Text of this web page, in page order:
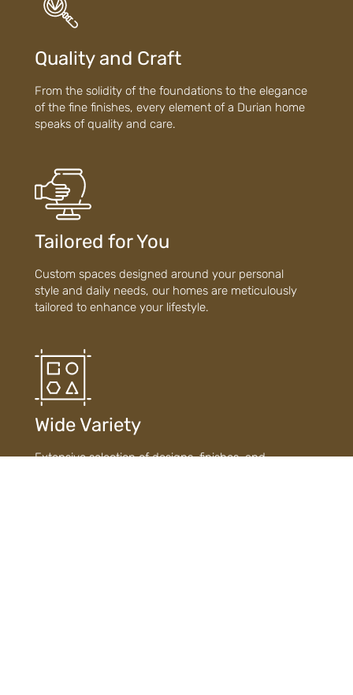
Quality and Craft
From the solidity of the foundations to the elegance
of the fine finishes, every element of a Durian home
speaks of quality and care.
Tailored for You
Custom spaces designed around your personal
style and daily needs, our homes are meticulously
tailored to enhance your lifestyle.
Wide Variety
Extensive selection of designs, finishes, and